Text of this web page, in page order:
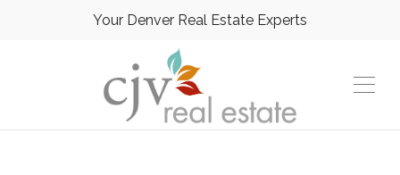
Your Denver Real Estate Experts